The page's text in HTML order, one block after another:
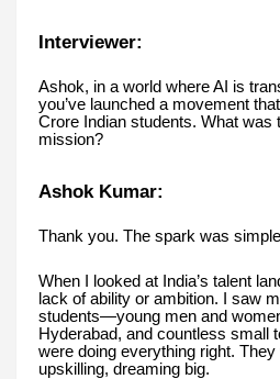
Interviewer:
Ashok, in a world where AI is
you’ve launched a movement
Crore Indian students. What was
mission?
Ashok Kumar:
Thank you. The spark was
When I looked at India’s talent
lack of ability or ambition. I saw
students—young men and
Hyderabad, and countless
were doing everything right.
upskilling, dreaming big.